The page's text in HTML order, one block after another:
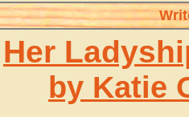
Her
by Katie